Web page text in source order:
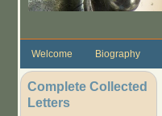
Welcome Biography
Complete Collected
Letters